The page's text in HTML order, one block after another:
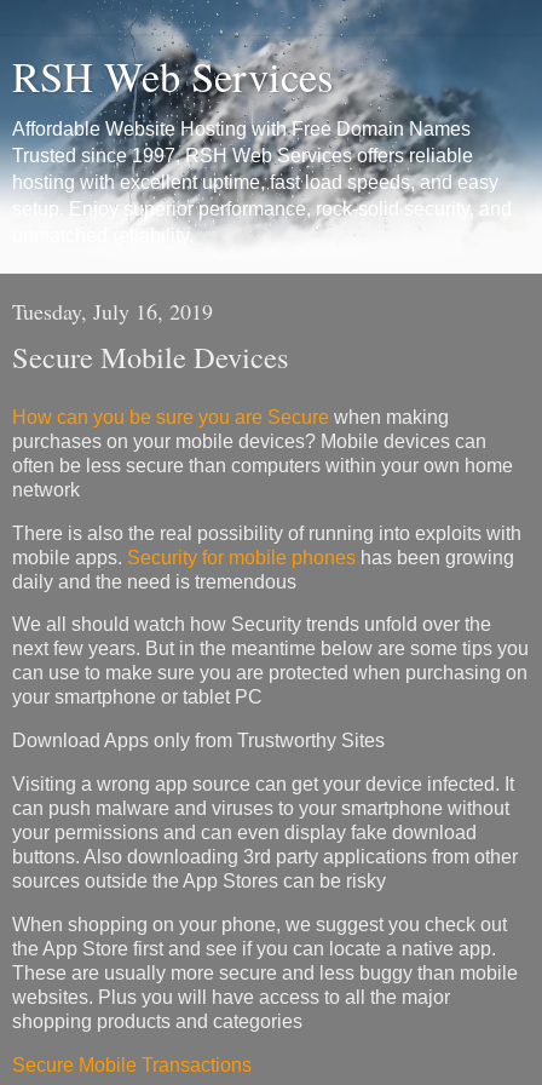
RSH Web Services
Affordable Website Hosting with Free Domain Names
Trusted since 1997, RSH Web Services offers reliable
hosting with excellent uptime, fast load speeds, and easy
setup. Enjoy superior performance, rock-solid security, and
unmatched reliability.
Tuesday, July 16, 2019
Secure Mobile Devices
How can you be sure you are Secure when making
purchases on your mobile devices? Mobile devices can
often be less secure than computers within your own home
network
There is also the real possibility of running into exploits with
mobile apps. Security for mobile phones has been growing
daily and the need is tremendous
We all should watch how Security trends unfold over the
next few years. But in the meantime below are some tips you
can use to make sure you are protected when purchasing on
your smartphone or tablet PC
Download Apps only from Trustworthy Sites
Visiting a wrong app source can get your device infected. It
can push malware and viruses to your smartphone without
your permissions and can even display fake download
buttons. Also downloading 3rd party applications from other
sources outside the App Stores can be risky
When shopping on your phone, we suggest you check out
the App Store first and see if you can locate a native app.
These are usually more secure and less buggy than mobile
websites. Plus you will have access to all the major
shopping products and categories
Secure Mobile Transactions